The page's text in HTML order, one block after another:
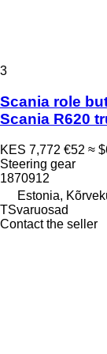
3
Scania role
Scania R620
KES 7,772 €52 ≈
Steering gear
1870912
Estonia,
TSvaruosad
Contact the seller